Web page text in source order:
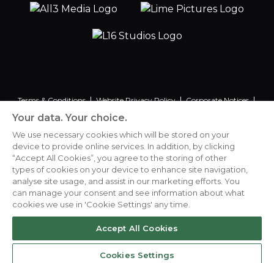
Terms & Conditions Website Privacy Policy
Corporate Notices
Commitment to Fairness & Integrity
Cookies Settings
© Lime Pictures Limited 2026
Your data. Your choice.
We use necessary cookies which will be stored on your
device to provide online services. In addition, by clicking
“Accept All Cookies”, you agree to the storing of other
types of cookies on your device to enhance site navigation,
analyse site usage, and assist in our marketing efforts. You
can manage your consent and see information about what
cookies we use in 'Cookie Settings' any time.
Accept All Cookies
Cookies Settings